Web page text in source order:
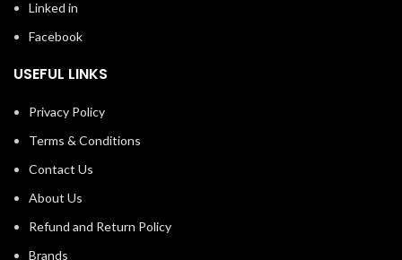
Linked in
Facebook
USEFUL LINKS
Privacy Policy
Terms & Conditions
Contact Us
About Us
Refund and Return Policy
Brands